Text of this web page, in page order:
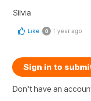
Silvia
Like 0 1 year ago
Sign in to
Don't have an